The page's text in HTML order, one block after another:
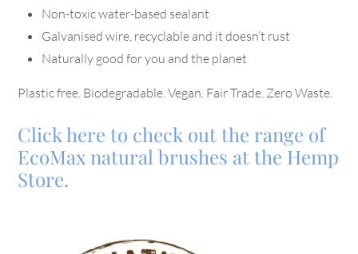
Non-toxic water-based sealant
Galvanised wire, recyclable and it doesn’t rust
Naturally good for you and the planet
Plastic free. Biodegradable. Vegan. Fair Trade. Zero Waste.
Click here to check out the range of
EcoMax natural brushes at the Hemp
Store.